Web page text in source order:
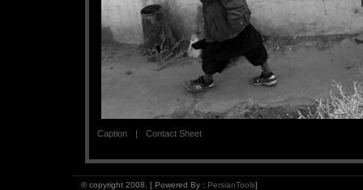
Contact Sheet
Caption
© copyright 2008. [ Powered By : PersianTools]